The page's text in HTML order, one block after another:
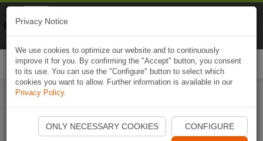
Start Naviki App
Privacy Notice
We use cookies to optimize our website and to continuously
improve it for you. By confirming the "Accept" button, you consent
to its use. You can use the "Configure" button to select which
cookies you want to allow. Further information is available in our
Privacy Policy.
ONLY NECESSARY COOKIES CONFIGURE
Naviki